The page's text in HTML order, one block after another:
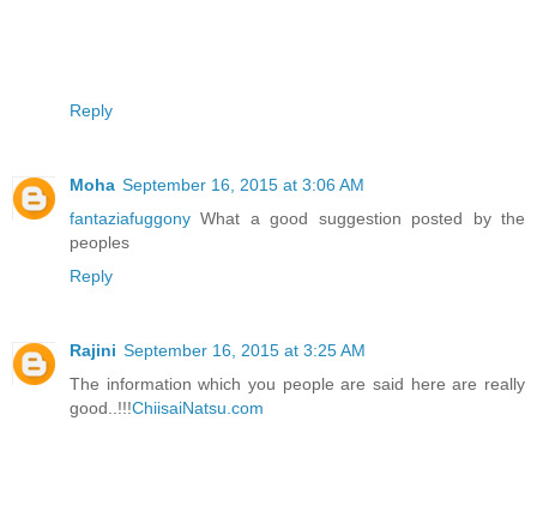
Reply
Moha September 16, 2015 at 3:06 AM
fantaziafuggony What a good suggestion posted by the
peoples
Reply
Rajini September 16, 2015 at 3:25 AM
The information which you people are said here are really
good..!!!ChiisaiNatsu.com